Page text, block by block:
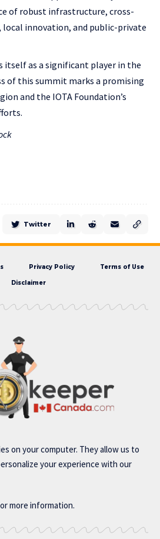
of robust infrastructure, cross-
innovation, and public-private
itself as a significant player in the
of this summit marks a promising
and the IOTA Foundation’s
Twitter
Privacy Policy Terms of Use
Disclaimer
on your computer. They allow us to
your experience with our
more information.